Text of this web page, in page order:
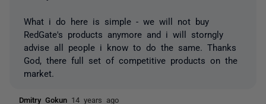
What i do here is simple - we will not buy
RedGate's products anymore and i will storngly
advise all people i know to do the same. Thanks
God, there full set of competitive products on the
market.
Dmitry Gokun 14 years ago